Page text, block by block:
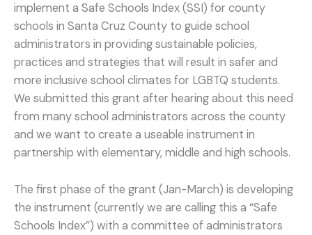
implement a Safe Schools Index (SSI) for county
schools in Santa Cruz County to guide school
administrators in providing sustainable policies,
practices and strategies that will result in safer and
more inclusive school climates for LGBTQ students.
We submitted this grant after hearing about this need
from many school administrators across the county
and we want to create a useable instrument in
partnership with elementary, middle and high schools.
The first phase of the grant (Jan-March) is developing
the instrument (currently we are calling this a “Safe
Schools Index”) with a committee of administrators